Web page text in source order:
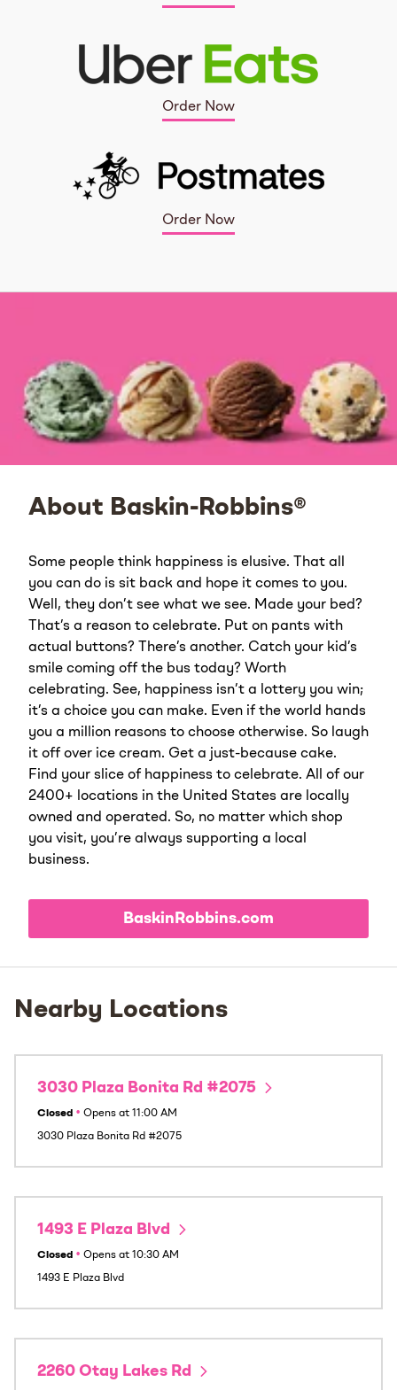
Order Now
Order Now
About Baskin-Robbins®
Some people think happiness is elusive. That all
you can do is sit back and hope it comes to you.
Well, they don’t see what we see. Made your bed?
That’s a reason to celebrate. Put on pants with
actual buttons? There’s another. Catch your kid’s
smile coming off the bus today? Worth
celebrating. See, happiness isn’t a lottery you win;
it’s a choice you can make. Even if the world hands
you a million reasons to choose otherwise. So laugh
it off over ice cream. Get a just-because cake.
Find your slice of happiness to celebrate. All of our
2400+ locations in the United States are locally
owned and operated. So, no matter which shop
you visit, you’re always supporting a local
business.
BaskinRobbins.com
Nearby Locations
3030 Plaza Bonita Rd #2075
Closed • Opens at 11:00 AM
3030 Plaza Bonita Rd #2075
1493 E Plaza Blvd
Closed • Opens at 10:30 AM
1493 E Plaza Blvd
2260 Otay Lakes Rd